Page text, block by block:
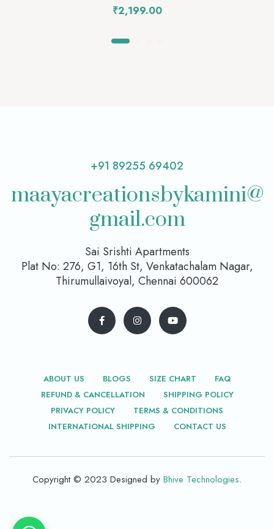
₹2,199.00
+91 89255 69402
maayacreationsbykamini@
gmail.com
Sai Srishti Apartments
Plat No: 276, G1, 16th St, Venkatachalam Nagar,
Thirumullaivoyal, Chennai 600062
ABOUT US BLOGS SIZE CHART
FAQ
REFUND & CANCELLATION
SHIPPING POLICY
PRIVACY POLICY
TERMS & CONDITIONS
INTERNATIONAL SHIPPING
CONTACT US
Copyright © 2023 Designed by Bhive Technologies.